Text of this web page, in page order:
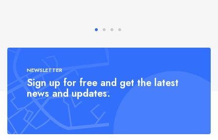
NEWSLETTER
Sign up for free and get the latest
news and updates.